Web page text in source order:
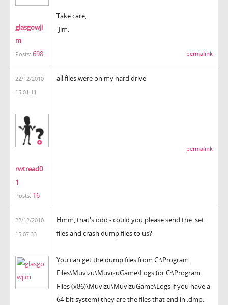
glasgowji
m
Posts: 698
Take care,
-Jim.
permalink
22/12/2010
15:01:11
rwtread0
1
Posts: 16
all files were on my hard drive
permalink
22/12/2010
15:07:33
Hmm, that's odd - could you please send the .set
files and crash dump files to us?
You can get the dump files from C:\Program
Files\Muvizu\MuvizuGame\Logs (or C:\Program
Files (x86)\Muvizu\MuvizuGame\Logs if you have a
64-bit system) they are the files that end in .dmp.